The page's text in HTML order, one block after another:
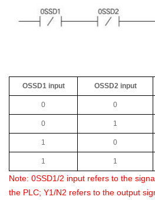
OSSD1 input OSSD2 input
0 0
0 1
1 0
1 1
Note: 0SSD1/2 input refers to the
the PLC; Y1/N2 refers to the output